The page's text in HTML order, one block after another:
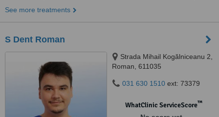
See more treatments
S Dent Roman
Strada Mihail Kogălniceanu 2,
Roman, 611035
031 630 1510 ext: 73379
WhatClinic ServiceScore™